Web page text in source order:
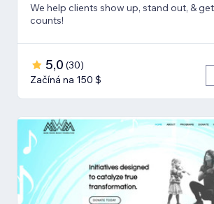
We help clients show up, stand out, &
counts!
5,0 (30)
Začíná na 150 $